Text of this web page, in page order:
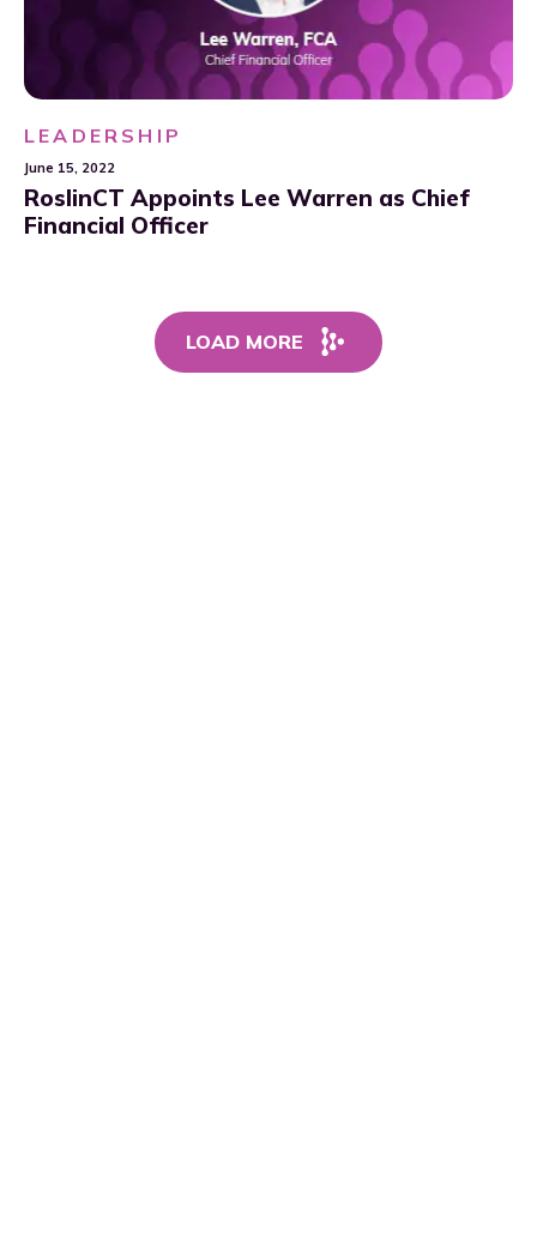
LEADERSHIP
June 15, 2022
RoslinCT Appoints Lee Warren as Chief
Financial Officer
LOAD MORE